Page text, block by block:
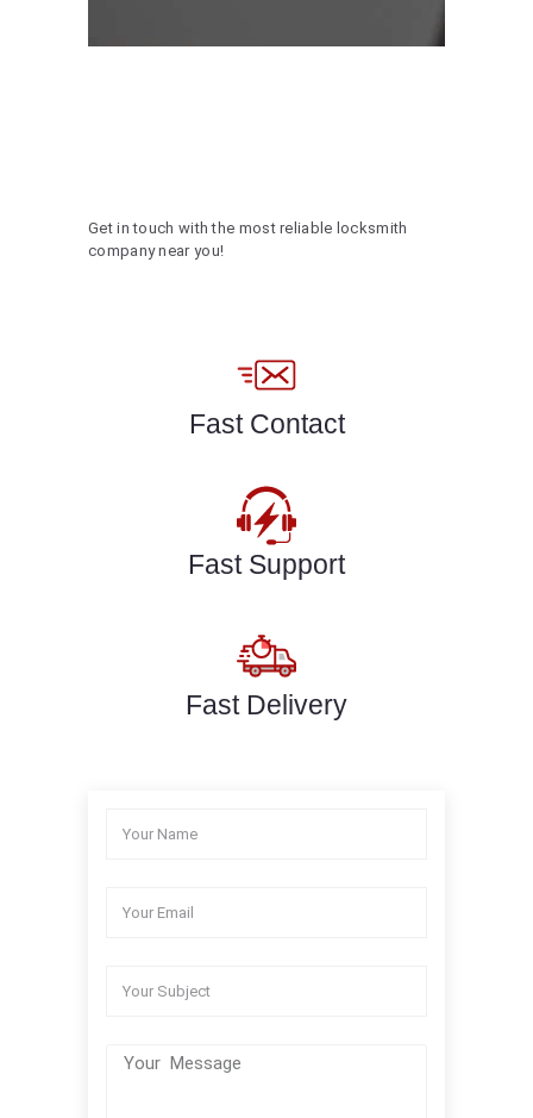
Get in touch with the most reliable locksmith
company near you!
Fast Contact
Fast Support
Fast Delivery